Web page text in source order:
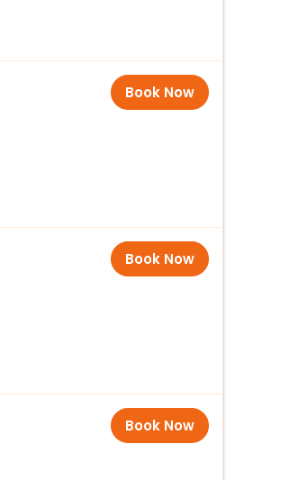
Book Now
Book Now
Book Now